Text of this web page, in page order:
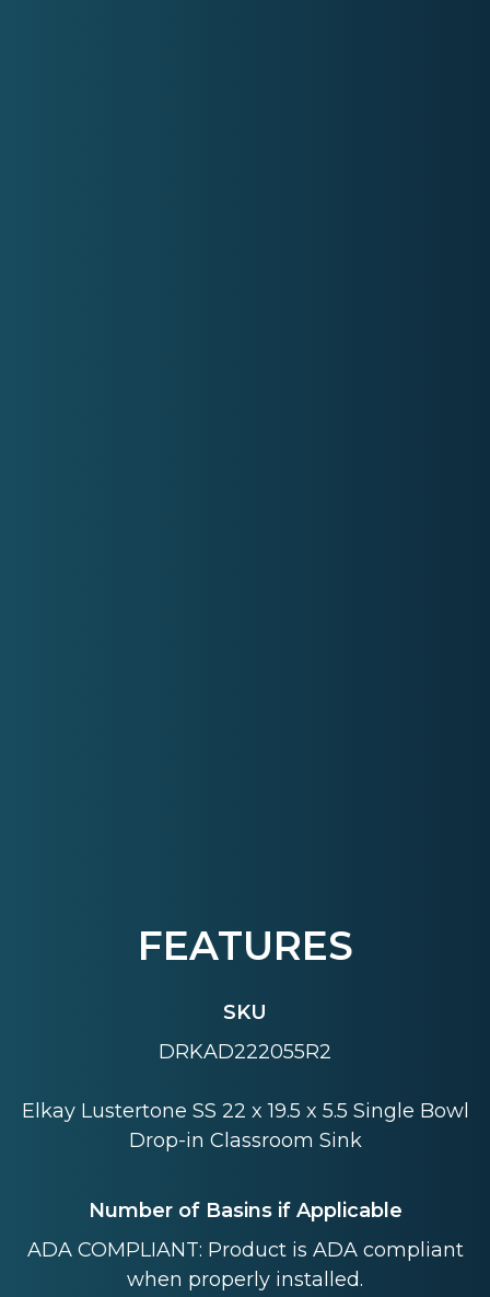
FEATURES
SKU
DRKAD222055R2
Elkay Lustertone SS 22 x 19.5 x 5.5 Single Bowl
Drop-in Classroom Sink
Number of Basins if Applicable
ADA COMPLIANT: Product is ADA compliant
when properly installed.